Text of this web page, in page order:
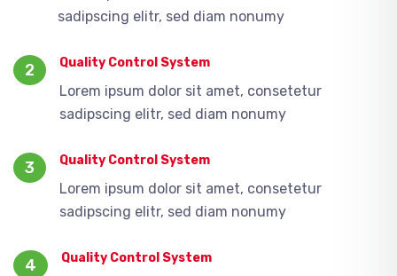
sadipscing elitr, sed diam nonumy
2 Quality Control System
Lorem ipsum dolor sit amet, consetetur
sadipscing elitr, sed diam nonumy
3 Quality Control System
Lorem ipsum dolor sit amet, consetetur
sadipscing elitr, sed diam nonumy
4 Quality Control System